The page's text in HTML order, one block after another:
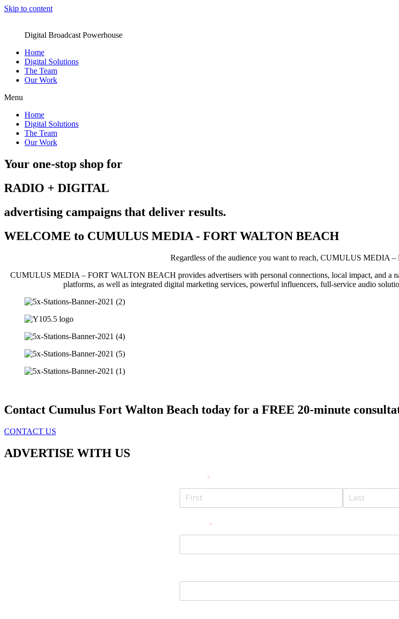
Skip to content
Digital Broadcast Powerhouse
Home
Digital Solutions
The Team
Our Work
Menu
Home
Digital Solutions
The Team
Our Work
Your one-stop shop for
RADIO + DIGITAL
advertising campaigns that deliver results.
WELCOME to CUMULUS MEDIA - FORT WALTON BEACH
Regardless of the audience you want to reach, CUMULUS MEDIA
CUMULUS MEDIA – FORT WALTON BEACH provides advertisers with personal connections, local impact, and a
platforms, as well as integrated digital marketing services, powerful influencers, full-service audio
Contact Cumulus Fort Walton Beach today for a FREE 20-minute
CONTACT US
ADVERTISE WITH US